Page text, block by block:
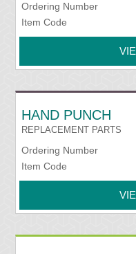
Ordering Number
Item Code
HAND PUNCH
REPLACEMENT PARTS
Ordering Number
Item Code